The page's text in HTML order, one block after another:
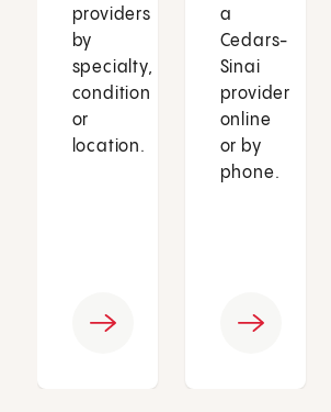
providers
by
specialty,
condition
or
location.
a
Cedars-
Sinai
provider
online
or by
phone.